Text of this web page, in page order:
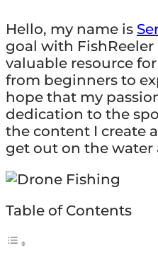
Hello, my name is
goal with FishReeler
valuable resource
from beginners to
hope that my
dedication to the
the content I create
get out on the water
Table of Contents